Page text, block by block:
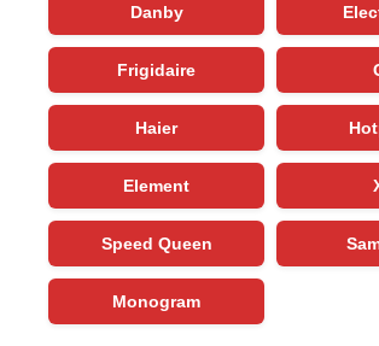
Danby
Frigidaire
Haier
Element
Speed Queen
Monogram